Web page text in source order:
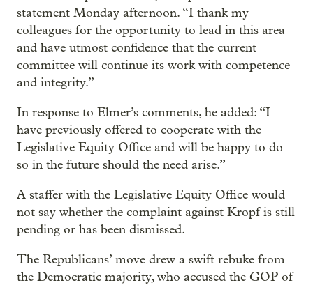
statement Monday afternoon. “I thank my
colleagues for the opportunity to lead in this area
and have utmost confidence that the current
committee will continue its work with competence
and integrity.”
In response to Elmer’s comments, he added: “I
have previously offered to cooperate with the
Legislative Equity Office and will be happy to do
so in the future should the need arise.”
A staffer with the Legislative Equity Office would
not say whether the complaint against Kropf is still
pending or has been dismissed.
The Republicans’ move drew a swift rebuke from
the Democratic majority, who accused the GOP of